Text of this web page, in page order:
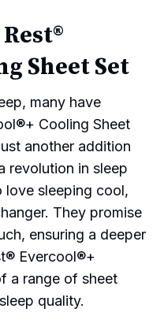
Sheet Set
many have
Cooling Sheet
another addition
revolution in sleep
love sleeping cool,
They promise
ensuring a deeper
Evercool®+
a range of sheet
quality.